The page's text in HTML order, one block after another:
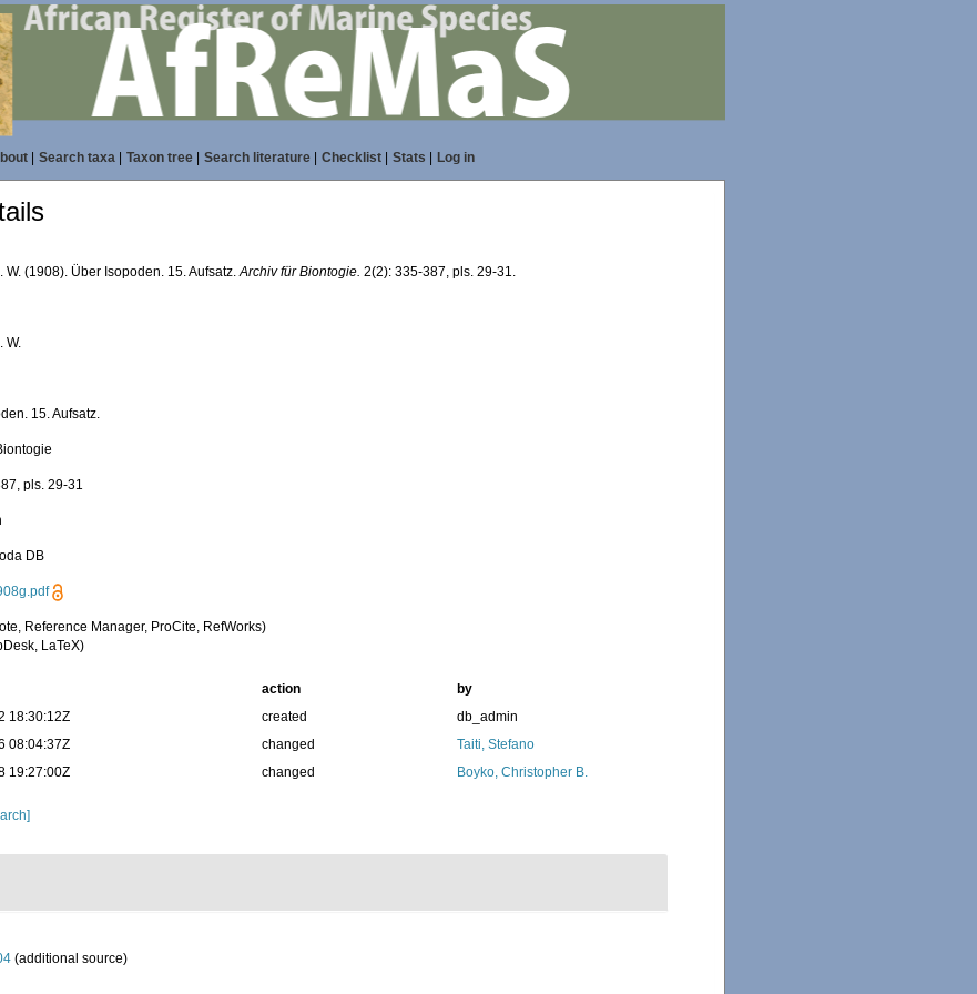
| Search taxa| Taxon tree| Search literature| Checklist| Stats Log in
W. (1908). Über Isopoden. 15. Aufsatz.Archiv für Biontogie. 2(2): 335-387, pls. 29-31.
W.
15. Aufsatz.
pls. 29-31
DB
Reference Manager, ProCite, RefWorks)
LaTeX)
action
by
18:30:12Z
created
db_admin
08:04:37Z
changed
Taiti, Stefano
19:27:00Z
changed Boyko, Christopher B.
(additional source)